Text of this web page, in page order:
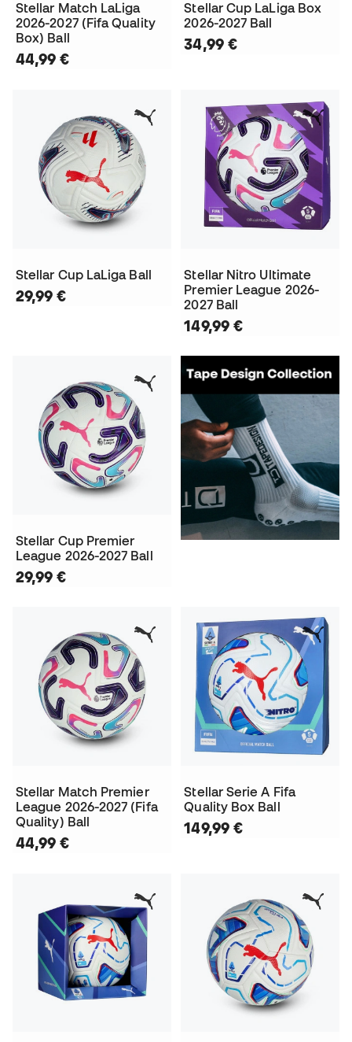
Stellar Match LaLiga
2026-2027 (Fifa Quality
Box) Ball
44,99 €
Stellar Cup LaLiga Box
2026-2027 Ball
34,99 €
Stellar Cup LaLiga Ball
29,99 €
Stellar Nitro Ultimate
Premier League 2026-
2027 Ball
149,99 €
Stellar Cup Premier
League 2026-2027 Ball
29,99 €
Stellar Match Premier
League 2026-2027 (Fifa
Quality) Ball
44,99 €
Stellar Serie A Fifa
Quality Box Ball
149,99 €